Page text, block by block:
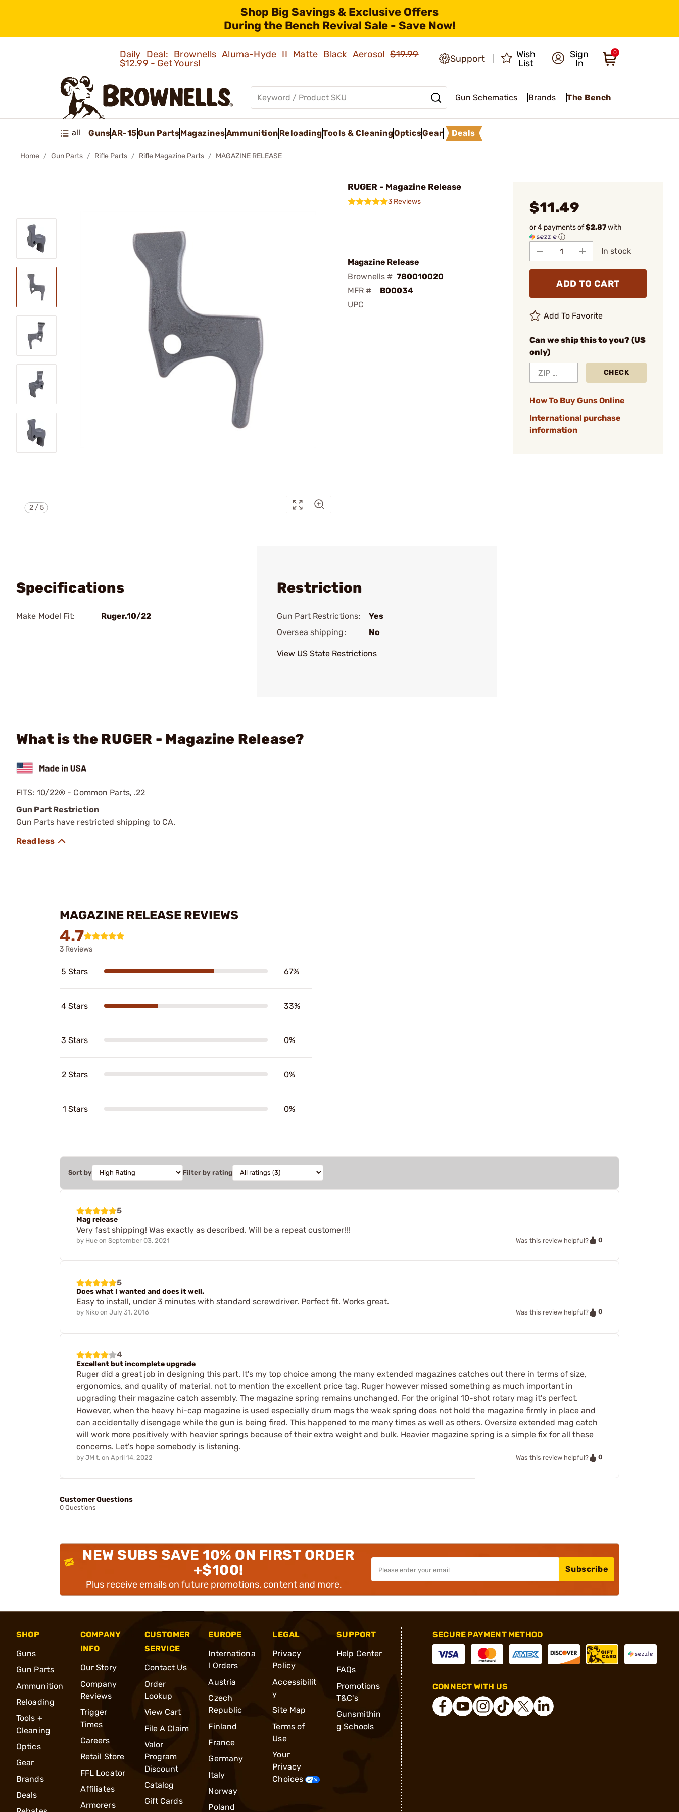
Shop Big Savings & Exclusive Offers
During the Bench Revival Sale - Save Now!
Daily Deal: Brownells Aluma-Hyde II Matte Black Aerosol$19.99
$12.99 - Get Yours!
Support
Wish
List
Sign
In
0
Gun Schematics Brands The Bench
all GunsAR-15Gun PartsMagazinesAmmunition ReloadingTools & CleaningOpticsGear Deals
Home Gun Parts Rifle Parts Rifle Magazine Parts MAGAZINE RELEASE
2/5
RUGER - Magazine Release
3 Reviews
Magazine Release
Brownells # 780010020
MFR #
B00034
UPC
$11.49
or 4 payments of$2.87with
ⓘ
In stock
ADD TO CART
Add To Favorite
Can we ship this to you? (US
only)
CHECK
How To Buy Guns Online
International purchase
information
Specifications
Make Model Fit: Ruger.10/22
Restriction
Gun Part Restrictions:
Yes
Oversea shipping:
No
View US State Restrictions
What is the RUGER - Magazine Release?
FITS: 10/22® - Common Parts, .22
Gun Part Restriction
Gun Parts have restricted shipping to CA.
MAGAZINE RELEASE REVIEWS
4.7
3 Reviews
5 Stars 67%
4 Stars 33%
3 Stars 0%
2 Stars 0%
1 Stars 0%
Sort by Filter by rating
5
Mag release
Very fast shipping! Was exactly as described. Will be a repeat customer!!!
by Hue on September 03, 2021 Was this review helpful? 0
5
Does what I wanted and does it well.
Easy to install, under 3 minutes with standard screwdriver. Perfect fit. Works great.
by Niko on July 31, 2016 Was this review helpful? 0
4
Excellent but incomplete upgrade
Ruger did a great job in designing this part. It's my top choice among the many extended magazines catches out there in terms of size,
ergonomics, and quality of material, not to mention the excellent price tag. Ruger however missed something as much important in
upgrading their magazine catch assembly. The magazine spring remains unchanged. For the original 10-shot rotary mag it's perfect.
However, when the heavy hi-cap magazine is used especially drum mags the weak spring does not hold the magazine firmly in place and
can accidentally disengage while the gun is being fired. This happened to me many times as well as others. Oversize extended mag catch
will work more positively with heavier springs because of their extra weight and bulk. Heavier magazine spring is a simple fix for all these
concerns. Let's hope somebody is listening.
by JM t. on April 14, 2022 Was this review helpful? 0
Customer Questions
0 Questions
NEW SUBS SAVE 10% ON FIRST ORDER
+$100!
Plus receive emails on future promotions, content and more.
Subscribe
SHOP
Guns
Gun Parts
Ammunition
Reloading
Tools +
Cleaning
Optics
Gear
Brands
Deals
COMPANY
INFO
Our Story
Company
Reviews
Trigger
Times
Careers
Retail Store
FFL Locator
Affiliates
Armorers
CUSTOMER
SERVICE
Contact Us
Order
Lookup
View Cart
File A Claim
Valor
Program
Discount
Catalog
Gift Cards
EUROPE
Internationa
l Orders
Austria
Czech
Republic
Finland
France
Germany
Italy
Norway
Poland
LEGAL
Privacy
Policy
Accessibilit
y
Site Map
Terms of
Use
Your
Privacy
Choices
SUPPORT
Help Center
FAQs
Promotions
T&C's
Gunsmithin
g Schools
SECURE PAYMENT METHOD
CONNECT WITH US